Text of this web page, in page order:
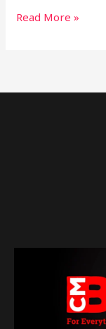
Read More »